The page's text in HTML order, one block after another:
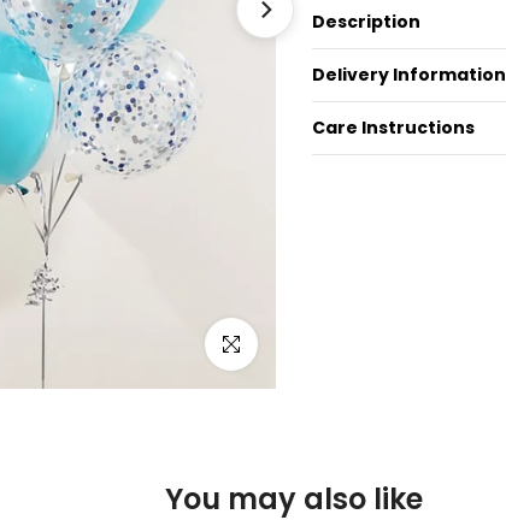
Click to enlarge
Description
Delivery Information
Care Instructions
You may also like